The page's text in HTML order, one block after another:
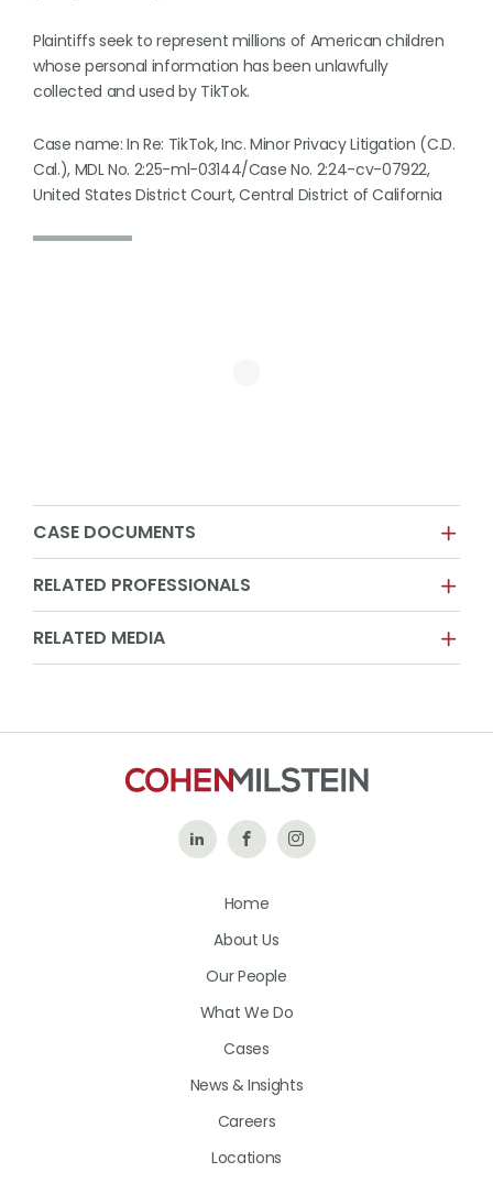
Plaintiffs seek to represent millions of American children
whose personal information has been unlawfully
collected and used by TikTok.
Case name: In Re: TikTok, Inc. Minor Privacy Litigation (C.D.
Cal.), MDL No. 2:25-ml-03144/Case No. 2:24-cv-07922,
United States District Court, Central District of California
CASE DOCUMENTS
RELATED PROFESSIONALS
RELATED MEDIA
Follow Like
on
Follow
Home
About Us
Our People
What We Do
Cases
News & Insights
Careers
Locations